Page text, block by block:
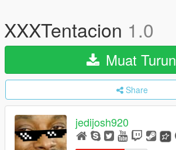
XXXTentacion 1.0
Muat Turun
Share
jedijosh920